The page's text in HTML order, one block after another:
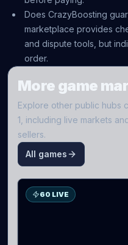
Does CrazyBoosting
marketplace provides
and dispute tools, but
order.
More game
Explore other public hubs
1 , including live markets
sellers.
All games
60 LIVE